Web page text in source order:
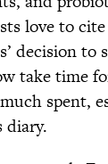
love to
decision to
take time
spent,
diary.